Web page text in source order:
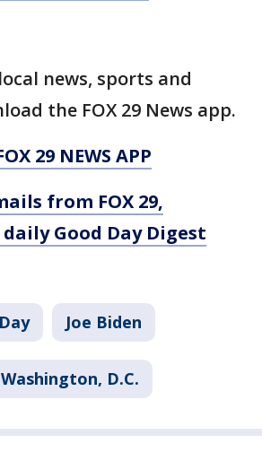
news, sports and
the FOX 29 News app.
29 NEWS APP
from FOX 29,
Good Day Digest
Joe Biden
Washington, D.C.